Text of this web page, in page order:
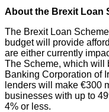
About the Brexit Loan
The Brexit Loan
budget will provide
are either currently
The Scheme, which will
Banking Corporation of
lenders will make €300
businesses with up to
4% or less.